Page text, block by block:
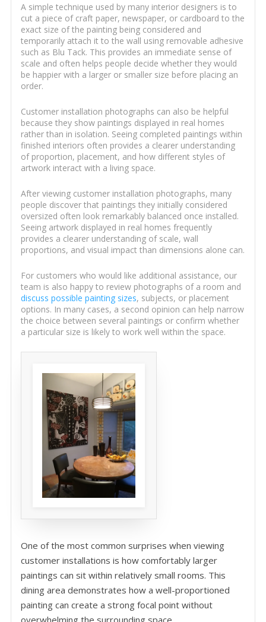
A simple technique used by many interior designers is to
cut a piece of craft paper, newspaper, or cardboard to the
exact size of the painting being considered and
temporarily attach it to the wall using removable adhesive
such as Blu Tack. This provides an immediate sense of
scale and often helps people decide whether they would
be happier with a larger or smaller size before placing an
order.
Customer installation photographs can also be helpful
because they show paintings displayed in real homes
rather than in isolation. Seeing completed paintings within
finished interiors often provides a clearer understanding
of proportion, placement, and how different styles of
artwork interact with a living space.
After viewing customer installation photographs, many
people discover that paintings they initially considered
oversized often look remarkably balanced once installed.
Seeing artwork displayed in real homes frequently
provides a clearer understanding of scale, wall
proportions, and visual impact than dimensions alone can.
For customers who would like additional assistance, our
team is also happy to review photographs of a room and
discuss possible painting sizes, subjects, or placement
options. In many cases, a second opinion can help narrow
the choice between several paintings or confirm whether
a particular size is likely to work well within the space.
One of the most common surprises when viewing
customer installations is how comfortably larger
paintings can sit within relatively small rooms. This
dining area demonstrates how a well-proportioned
painting can create a strong focal point without
overwhelming the surrounding space.